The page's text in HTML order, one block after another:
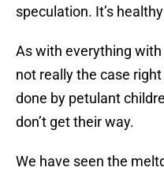
speculation. It’s
As with everything with
not really the case right
done by petulant
don’t get their way.
We have seen the